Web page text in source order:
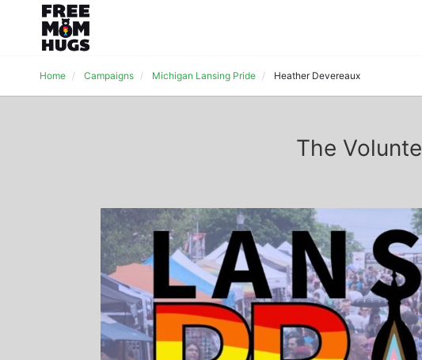
Home Campaigns Michigan Lansing Pride Heather Devereaux
The